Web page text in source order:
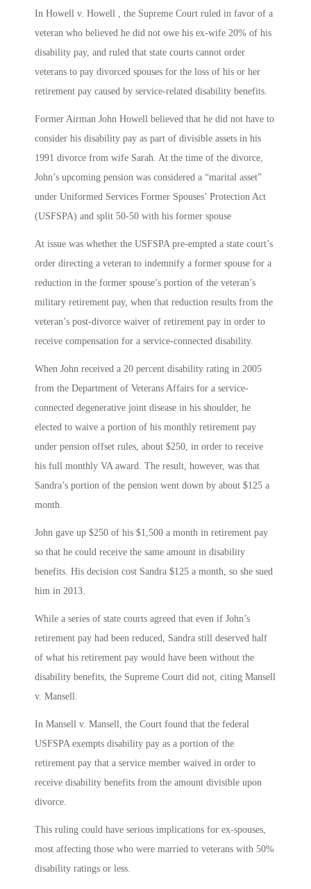
In Howell v. Howell , the Supreme Court ruled in favor of a
veteran who believed he did not owe his ex-wife 20% of his
disability pay, and ruled that state courts cannot order
veterans to pay divorced spouses for the loss of his or her
retirement pay caused by service-related disability benefits.
Former Airman John Howell believed that he did not have to
consider his disability pay as part of divisible assets in his
1991 divorce from wife Sarah. At the time of the divorce,
John’s upcoming pension was considered a “marital asset”
under Uniformed Services Former Spouses’ Protection Act
(USFSPA) and split 50-50 with his former spouse
At issue was whether the USFSPA pre-empted a state court’s
order directing a veteran to indemnify a former spouse for a
reduction in the former spouse’s portion of the veteran’s
military retirement pay, when that reduction results from the
veteran’s post-divorce waiver of retirement pay in order to
receive compensation for a service-connected disability.
When John received a 20 percent disability rating in 2005
from the Department of Veterans Affairs for a service-
connected degenerative joint disease in his shoulder, he
elected to waive a portion of his monthly retirement pay
under pension offset rules, about $250, in order to receive
his full monthly VA award. The result, however, was that
Sandra’s portion of the pension went down by about $125 a
month.
John gave up $250 of his $1,500 a month in retirement pay
so that he could receive the same amount in disability
benefits. His decision cost Sandra $125 a month, so she sued
him in 2013.
While a series of state courts agreed that even if John’s
retirement pay had been reduced, Sandra still deserved half
of what his retirement pay would have been without the
disability benefits, the Supreme Court did not, citing Mansell
v. Mansell.
In Mansell v. Mansell, the Court found that the federal
USFSPA exempts disability pay as a portion of the
retirement pay that a service member waived in order to
receive disability benefits from the amount divisible upon
divorce.
This ruling could have serious implications for ex-spouses,
most affecting those who were married to veterans with 50%
disability ratings or less.